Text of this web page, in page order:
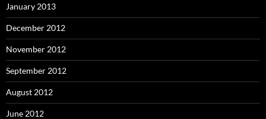
January 2013
December 2012
November 2012
September 2012
August 2012
June 2012